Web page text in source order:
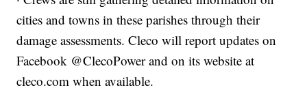
cities and towns in these parishes through their
damage assessments. Cleco will report updates on
Facebook @ClecoPower and on its website at
cleco.com when available.